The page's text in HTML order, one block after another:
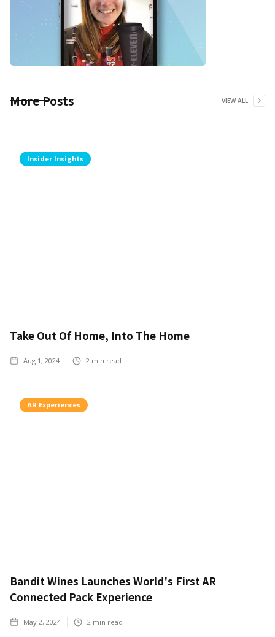
More Posts VIEW ALL
Insider Insights
Take Out Of Home, Into The Home
Aug 1, 2024 2 min read
AR Experiences
Bandit Wines Launches World's First AR
Connected Pack Experience
May 2, 2024 2 min read